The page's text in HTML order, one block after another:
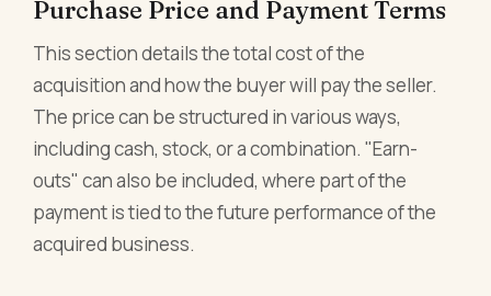
Purchase Price and Payment Terms
This section details the total cost of the
acquisition and how the buyer will pay the seller.
The price can be structured in various ways,
including cash, stock, or a combination. "Earn-
outs" can also be included, where part of the
payment is tied to the future performance of the
acquired business.